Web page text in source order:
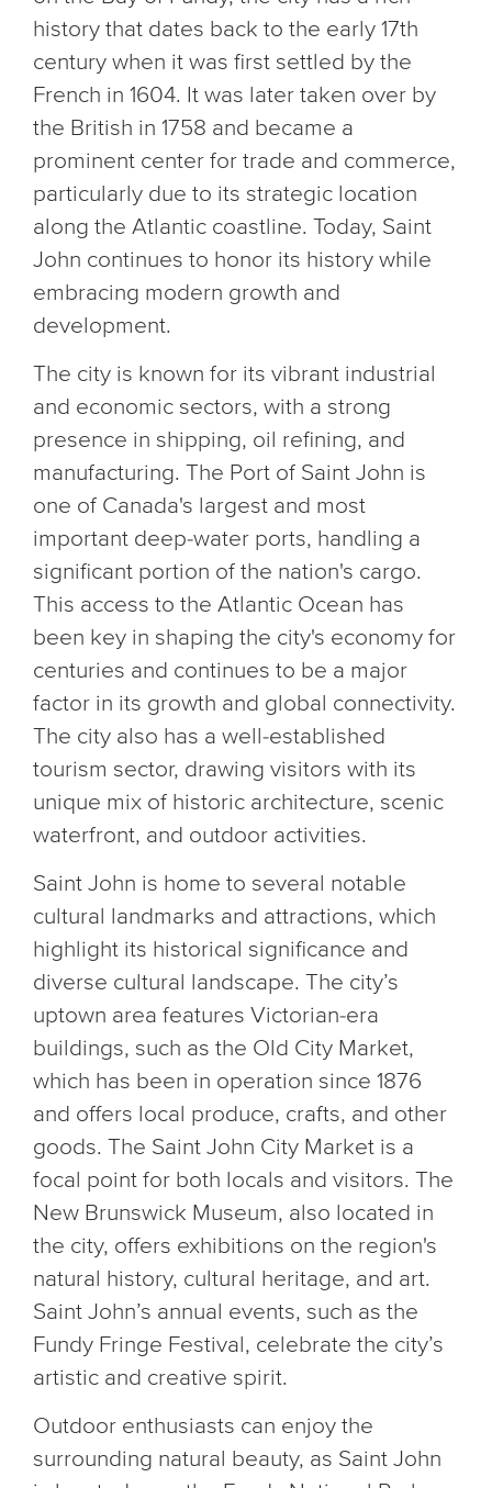
history that dates back to the early 17th
century when it was first settled by the
French in 1604. It was later taken over by
the British in 1758 and became a
prominent center for trade and commerce,
particularly due to its strategic location
along the Atlantic coastline. Today, Saint
John continues to honor its history while
embracing modern growth and
development.
The city is known for its vibrant industrial
and economic sectors, with a strong
presence in shipping, oil refining, and
manufacturing. The Port of Saint John is
one of Canada's largest and most
important deep-water ports, handling a
significant portion of the nation's cargo.
This access to the Atlantic Ocean has
been key in shaping the city's economy for
centuries and continues to be a major
factor in its growth and global connectivity.
The city also has a well-established
tourism sector, drawing visitors with its
unique mix of historic architecture, scenic
waterfront, and outdoor activities.
Saint John is home to several notable
cultural landmarks and attractions, which
highlight its historical significance and
diverse cultural landscape. The city’s
uptown area features Victorian-era
buildings, such as the Old City Market,
which has been in operation since 1876
and offers local produce, crafts, and other
goods. The Saint John City Market is a
focal point for both locals and visitors. The
New Brunswick Museum, also located in
the city, offers exhibitions on the region's
natural history, cultural heritage, and art.
Saint John’s annual events, such as the
Fundy Fringe Festival, celebrate the city’s
artistic and creative spirit.
Outdoor enthusiasts can enjoy the
surrounding natural beauty, as Saint John